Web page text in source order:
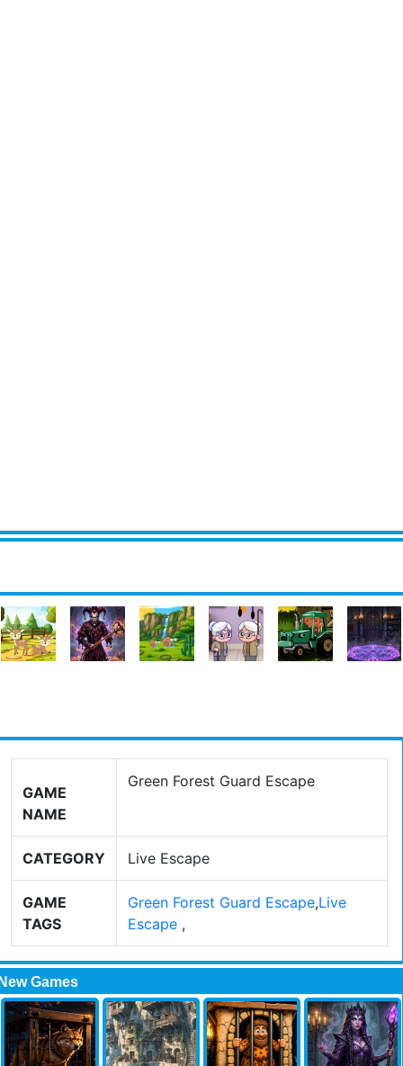
GAME
NAME
Green Forest Guard Escape
CATEGORY Live Escape
GAME
TAGS
Green Forest Guard Escape,Live
Escape ,
Games